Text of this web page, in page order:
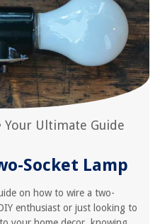
Your Ultimate Guide
Socket Lamp
on how to wire a two-
enthusiast or just looking to